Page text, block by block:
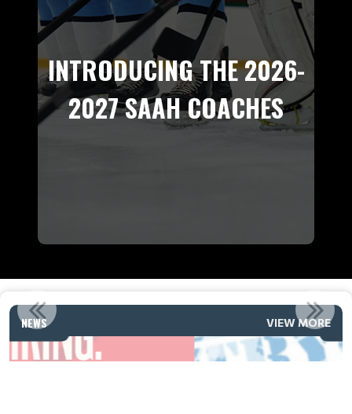
INTRODUCING THE 2026-
2027 SAAH COACHES
NEWS VIEW MORE